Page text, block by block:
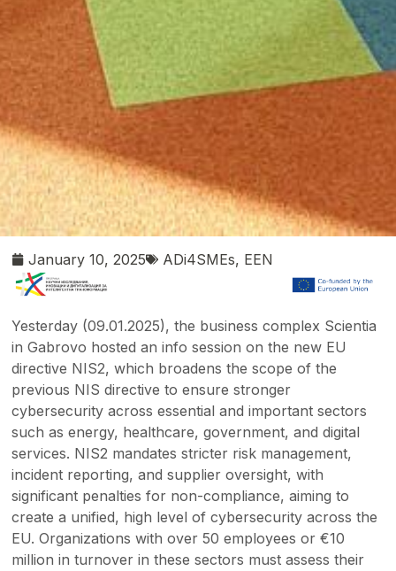
January 10, 2025 ADi4SMEs, EEN
Yesterday (09.01.2025), the business complex Scientia
in Gabrovo hosted an info session on the new EU
directive NIS2, which broadens the scope of the
previous NIS directive to ensure stronger
cybersecurity across essential and important sectors
such as energy, healthcare, government, and digital
services. NIS2 mandates stricter risk management,
incident reporting, and supplier oversight, with
significant penalties for non-compliance, aiming to
create a unified, high level of cybersecurity across the
EU. Organizations with over 50 employees or €10
million in turnover in these sectors must assess their